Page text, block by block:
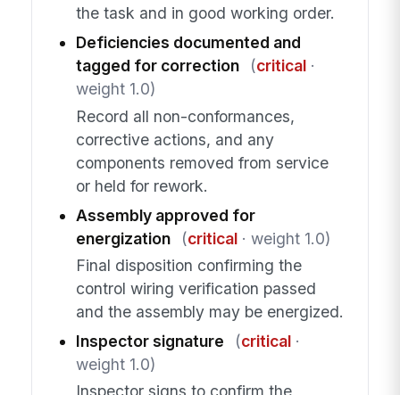
the task and in good working order.
Deficiencies documented and
tagged for correction
(critical·
weight 1.0)
Record all non-conformances,
corrective actions, and any
components removed from service
or held for rework.
Assembly approved for
energization
(critical· weight 1.0)
Final disposition confirming the
control wiring verification passed
and the assembly may be energized.
Inspector signature
(critical·
weight 1.0)